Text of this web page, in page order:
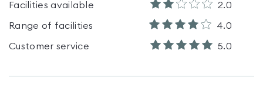
Facilities available 2.0
Range of facilities 4.0
Customer service 5.0